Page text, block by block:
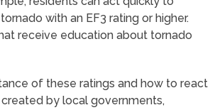
with an EF3 rating or higher.
receive education about tornado
of these ratings and how to react
by local governments,